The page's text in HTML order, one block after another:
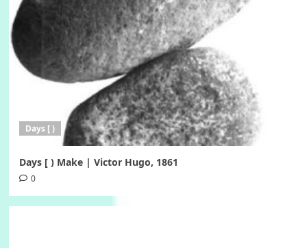
Days [ )
Days [ ) Make | Victor Hugo, 1861
0